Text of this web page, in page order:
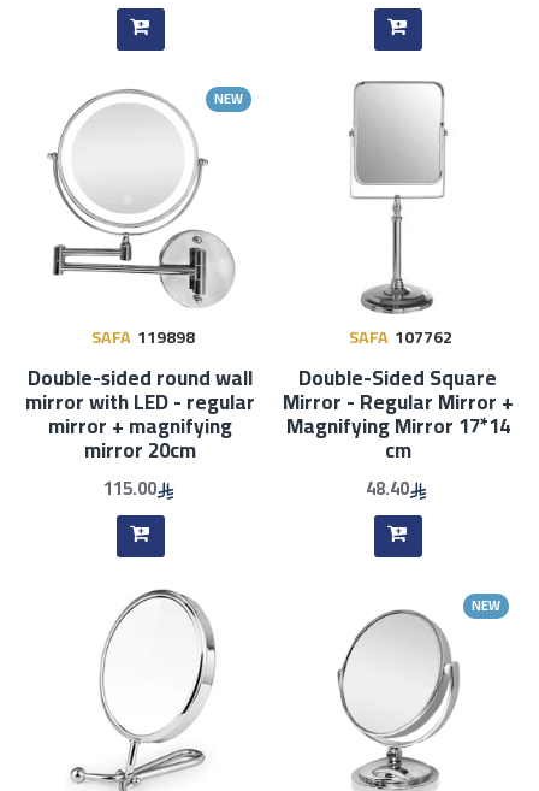
NEW
SAFA 119898
Double-sided round wall
mirror with LED - regular
mirror + magnifying
mirror 20cm
115.00
SAFA 107762
Double-Sided Square
Mirror - Regular Mirror +
Magnifying Mirror 17*14
cm
48.40
NEW